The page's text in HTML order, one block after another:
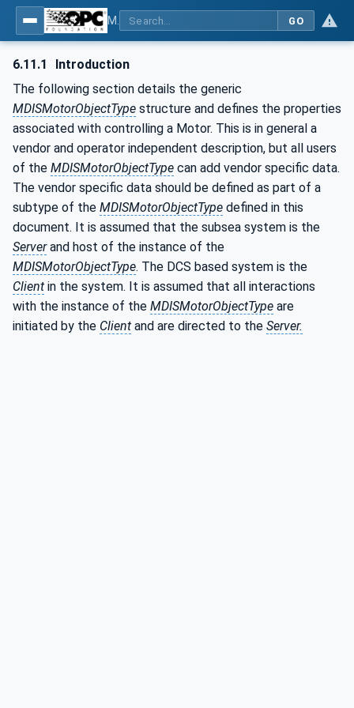
GO
6.11.1
Introduction
The following section details the generic
MDISMotorObjectType structure and defines the properties
associated with controlling a Motor. This is in general a
vendor and operator independent description, but all users
of the MDISMotorObjectType can add vendor specific data.
The vendor specific data should be defined as part of a
subtype of the MDISMotorObjectType defined in this
document. It is assumed that the subsea system is the
Serverand host of the instance of the
MDISMotorObjectType. The DCS based system is the
Client in the system. It is assumed that all interactions
with the instance of the MDISMotorObjectType are
initiated by the Client and are directed to the Server.